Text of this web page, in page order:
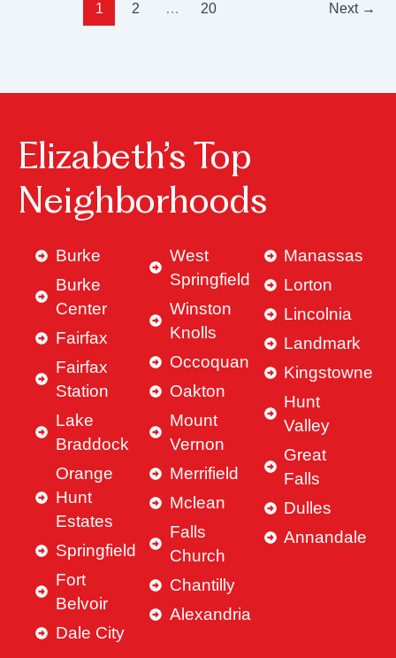
1 2 … 20 Next →
Elizabeth’s Top
Neighborhoods
Burke
Burke
Center
Fairfax
Fairfax
Station
Lake
Braddock
Orange
Hunt
Estates
Springfield
Fort
Belvoir
Dale City
West
Springfield
Winston
Knolls
Occoquan
Oakton
Mount
Vernon
Merrifield
Mclean
Falls
Church
Chantilly
Alexandria
Manassas
Lorton
Lincolnia
Landmark
Kingstowne
Hunt
Valley
Great
Falls
Dulles
Annandale